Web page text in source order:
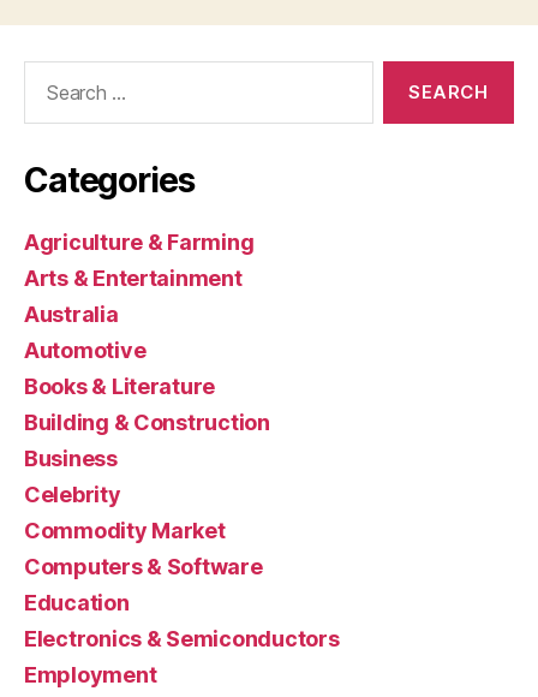
Categories
Agriculture & Farming
Arts & Entertainment
Australia
Automotive
Books & Literature
Building & Construction
Business
Celebrity
Commodity Market
Computers & Software
Education
Electronics & Semiconductors
Employment